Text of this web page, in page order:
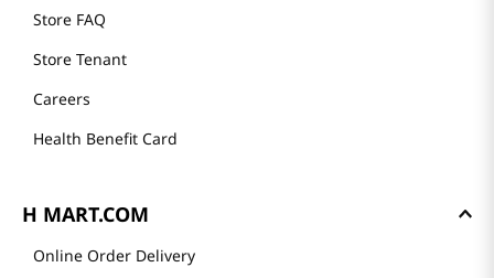
Store FAQ
Store Tenant
Careers
Health Benefit Card
H MART.COM
Online Order Delivery